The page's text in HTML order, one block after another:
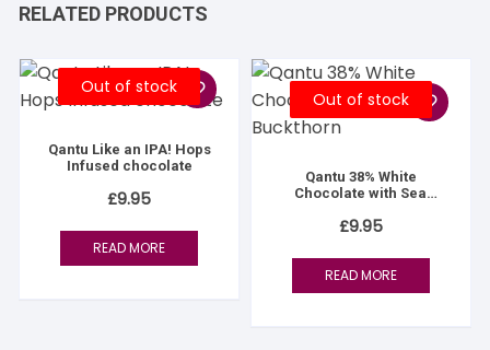
RELATED PRODUCTS
Out of stock
Qantu Like an IPA! Hops
Infused chocolate
£9.95
READ MORE
Out of stock
Qantu 38% White
Chocolate with Sea
£9.95
READ MORE